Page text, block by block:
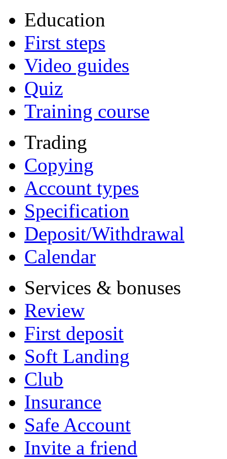
Education
First steps
Video guides
Quiz
Training course
Trading
Copying
Account types
Specification
Deposit/Withdrawal
Calendar
Services & bonuses
Review
First deposit
Soft Landing
Club
Insurance
Safe Account
Invite a friend